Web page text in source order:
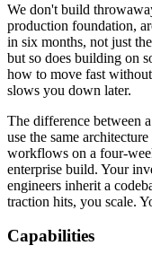
We don't build
production foundation,
in six months, not just
but so does building on
how to move fast
slows you down later.
The difference between
use the same
workflows on a four-
enterprise build. Your
engineers inherit a
traction hits, you scale.
Capabilities